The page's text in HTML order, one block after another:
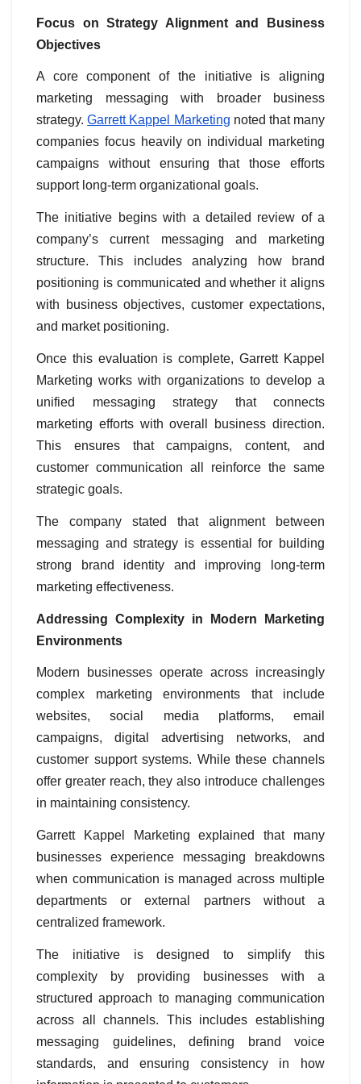
Focus on Strategy Alignment and Business
Objectives
A core component of the initiative is aligning
marketing messaging with broader business
strategy.Garrett Kappel Marketing noted that many
companies focus heavily on individual marketing
campaigns without ensuring that those efforts
support long-term organizational goals.
The initiative begins with a detailed review of a
company’s current messaging and marketing
structure. This includes analyzing how brand
positioning is communicated and whether it aligns
with business objectives, customer expectations,
and market positioning.
Once this evaluation is complete, Garrett Kappel
Marketing works with organizations to develop a
unified messaging strategy that connects
marketing efforts with overall business direction.
This ensures that campaigns, content, and
customer communication all reinforce the same
strategic goals.
The company stated that alignment between
messaging and strategy is essential for building
strong brand identity and improving long-term
marketing effectiveness.
Addressing Complexity in Modern Marketing
Environments
Modern businesses operate across increasingly
complex marketing environments that include
websites, social media platforms, email
campaigns, digital advertising networks, and
customer support systems. While these channels
offer greater reach, they also introduce challenges
in maintaining consistency.
Garrett Kappel Marketing explained that many
businesses experience messaging breakdowns
when communication is managed across multiple
departments or external partners without a
centralized framework.
The initiative is designed to simplify this
complexity by providing businesses with a
structured approach to managing communication
across all channels. This includes establishing
messaging guidelines, defining brand voice
standards, and ensuring consistency in how